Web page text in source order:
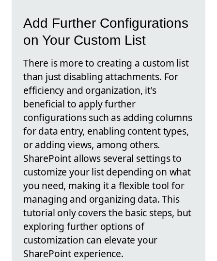
Add Further Configurations
on Your Custom List
There is more to creating a custom list
than just disabling attachments. For
efficiency and organization, it's
beneficial to apply further
configurations such as adding columns
for data entry, enabling content types,
or adding views, among others.
SharePoint allows several settings to
customize your list depending on what
you need, making it a flexible tool for
managing and organizing data. This
tutorial only covers the basic steps, but
exploring further options of
customization can elevate your
SharePoint experience.